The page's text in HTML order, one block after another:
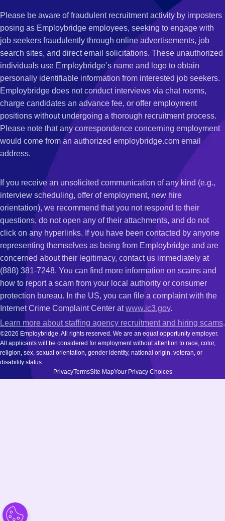
Please be aware of fraudulent recruitment activity by imposters
posing as Employbridge employees, seeking to engage with
job seekers fraudulently through online advertisements, job
search sites, and direct email solicitations. These unauthorized
individuals use Employbridge’s name and logo to obtain
personally identifiable information from interested job seekers.
Employbridge does not conduct interviews via chat rooms,
charge candidates an advance fee, or offer employment
positions without undergoing a thorough recruitment process.
Please note that any correspondence concerning employment
would come from an authorized employbridge.com email
address.
If you receive an unsolicited communication of any kind (e.g.,
interview scheduling, offer of employment, new hire
orientation), we recommend that you not respond to their
questions, do not open any of their attachments, and do not
click on any hyperlinks. If you have been contacted by anyone
representing themselves as being from Employbridge and are
concerned about their legitimacy, contact us immediately at
(888) 381-7248. You can find more information on scams and
how to report a scam from your local authority or consumer
protection bureau. In the US, you can file a complaint with the
Internet Crime Complaint Center atwww.ic3.gov.
Learn more about staffing agency recruitment and hiring scams.
©2026 Employbridge. All rights reserved. We are an equal opportunity employer.
All applicants will be considered for employment without attention to race, color,
religion, sex, sexual orientation, gender identity, national origin, veteran, or
disability status.
PrivacyTermsSite MapYour Privacy Choices